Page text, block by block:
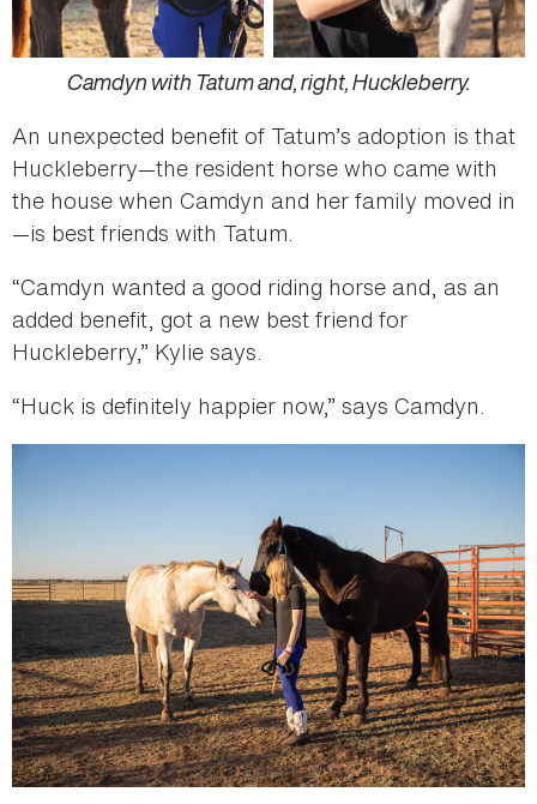
Camdyn with Tatum and, right, Huckleberry.
An unexpected benefit of Tatum’s adoption is that
Huckleberry—the resident horse who came with
the house when Camdyn and her family moved in
—is best friends with Tatum.
“Camdyn wanted a good riding horse and, as an
added benefit, got a new best friend for
Huckleberry,” Kylie says.
“Huck is definitely happier now,” says Camdyn.